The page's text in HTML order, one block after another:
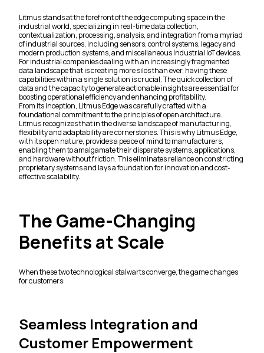
Litmus stands at the forefront of the edge computing space in the
industrial world, specializing in real-time data collection,
contextualization, processing, analysis, and integration from a myriad
of industrial sources, including sensors, control systems, legacy and
modern production systems, and miscellaneous Industrial IoT devices.
For industrial companies dealing with an increasingly fragmented
data landscape that is creating more silos than ever, having these
capabilities within a single solution is crucial. The quick collection of
data and the capacity to generate actionable insights are essential for
boosting operational efficiency and enhancing profitability.
From its inception, Litmus Edge was carefully crafted with a
foundational commitment to the principles of open architecture.
Litmus recognizes that in the diverse landscape of manufacturing,
flexibility and adaptability are cornerstones. This is why Litmus Edge,
with its open nature, provides a peace of mind to manufacturers,
enabling them to amalgamate their disparate systems, applications,
and hardware without friction. This eliminates reliance on constricting
proprietary systems and lays a foundation for innovation and cost-
effective scalability.
The Game-Changing
Benefits at Scale
When these two technological stalwarts converge, the game changes
for customers:
Seamless Integration and
Customer Empowerment